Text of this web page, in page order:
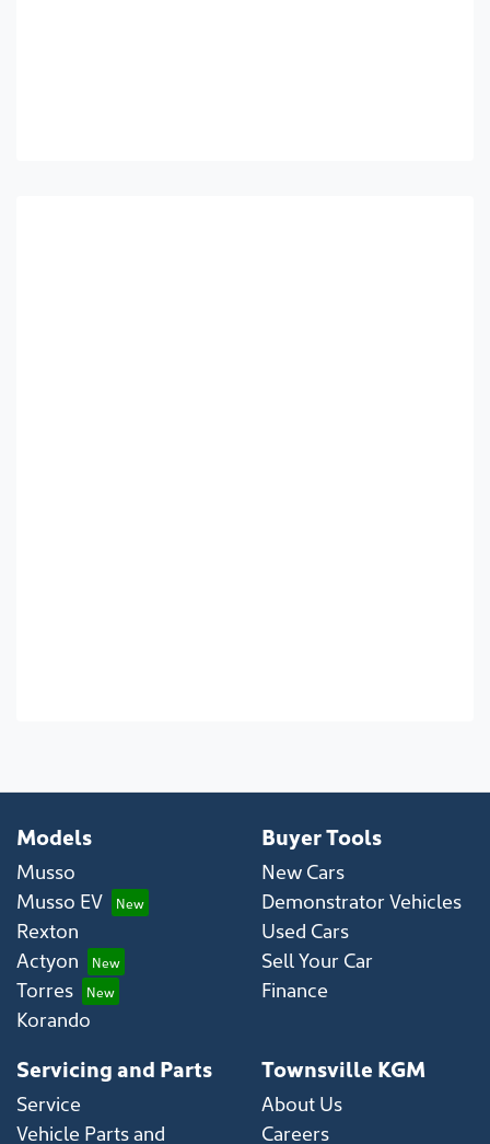
Models
Musso
Musso EV
Rexton
Actyon
Torres
Korando
Buyer Tools
New Cars
Demonstrator Vehicles
Used Cars
Sell Your Car
Finance
Servicing and Parts
Service
Vehicle Parts and
Townsville KGM
About Us
Careers